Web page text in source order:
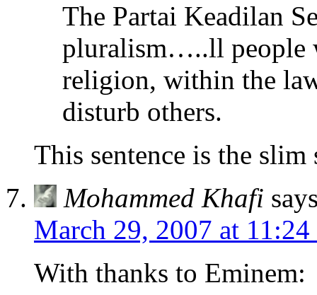
The Partai Keadilan
pluralism…..ll people
religion, within the
disturb others.
This sentence is the
Mohammed Khafi
March 29, 2007 at 11:24
With thanks to Eminem: